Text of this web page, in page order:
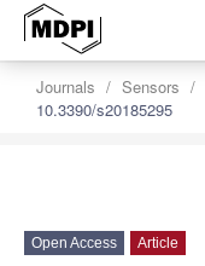
Journals Sensors
10.3390/s20185295
Open Access Article